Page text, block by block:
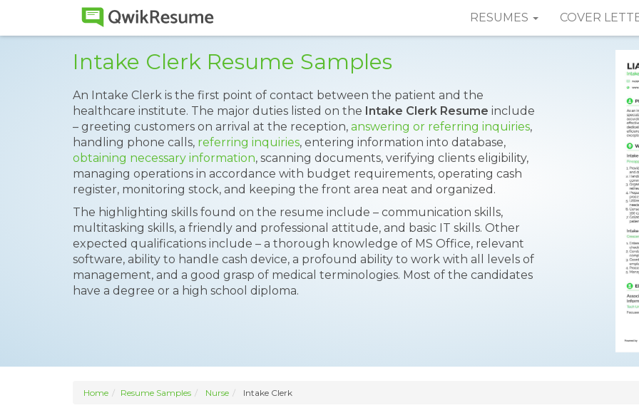
RESUMES COVER
Intake Clerk Resume Samples
An Intake Clerk is the first point of contact between the patient and the
healthcare institute. The major duties listed on the Intake Clerk Resume include
– greeting customers on arrival at the reception, answering or referring inquiries,
handling phone calls, referring inquiries, entering information into database,
obtaining necessary information, scanning documents, verifying clients eligibility,
managing operations in accordance with budget requirements, operating cash
register, monitoring stock, and keeping the front area neat and organized.
The highlighting skills found on the resume include – communication skills,
multitasking skills, a friendly and professional attitude, and basic IT skills. Other
expected qualifications include – a thorough knowledge of MS Office, relevant
software, ability to handle cash device, a profound ability to work with all levels of
management, and a good grasp of medical terminologies. Most of the candidates
have a degree or a high school diploma.
Home Resume Samples Nurse Intake Clerk